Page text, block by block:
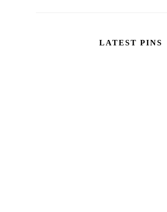
LATEST PINS